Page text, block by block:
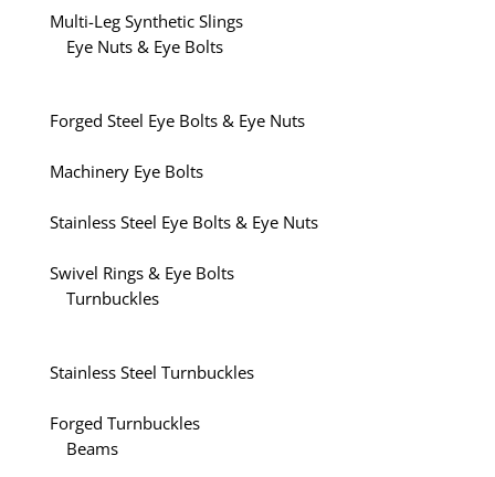
Multi-Leg Synthetic Slings
Eye Nuts & Eye Bolts
Forged Steel Eye Bolts & Eye Nuts
Machinery Eye Bolts
Stainless Steel Eye Bolts & Eye Nuts
Swivel Rings & Eye Bolts
Turnbuckles
Stainless Steel Turnbuckles
Forged Turnbuckles
Beams